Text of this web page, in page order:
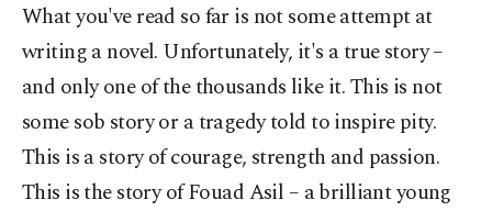
What you've read so far is not some attempt at
writing a novel. Unfortunately, it's a true story –
and only one of the thousands like it. This is not
some sob story or a tragedy told to inspire pity.
This is a story of courage, strength and passion.
This is the story of Fouad Asil – a brilliant young